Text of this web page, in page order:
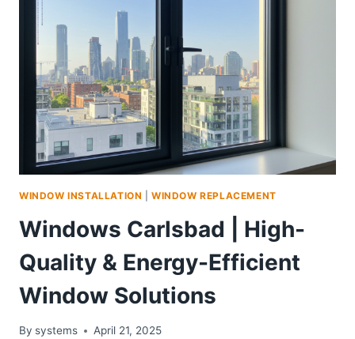
WINDOW INSTALLATION |WINDOW REPLACEMENT
Windows Carlsbad | High-
Quality & Energy-Efficient
Window Solutions
By systems April 21, 2025